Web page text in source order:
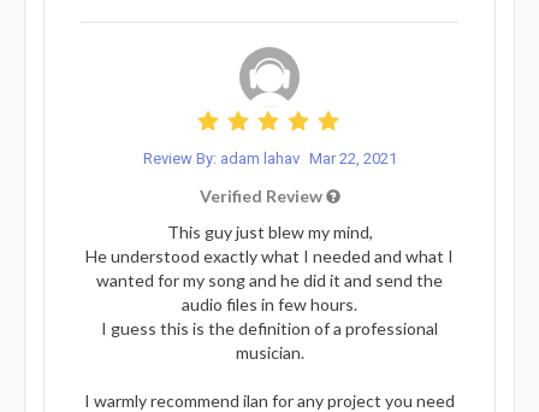
Review By: adam lahav Mar 22, 2021
Verified Review
This guy just blew my mind,
He understood exactly what I needed and what I
wanted for my song and he did it and send the
audio files in few hours.
I guess this is the definition of a professional
musician.
I warmly recommend ilan for any project you need